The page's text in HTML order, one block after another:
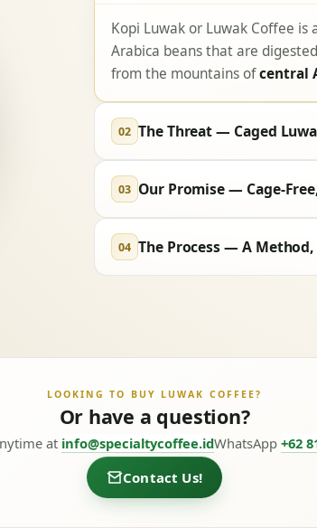
Kopi Luwak or Luwak Coffee is
Arabica beans that are
from the mountains ofcentral
02 The Threat — Caged
03 Our Promise — Cage-
04 The Process — A
LOOKING TO BUY LUWAK COFFEE?
Or have a question?
at info@specialtycoffee.idWhatsApp +62
Contact Us!